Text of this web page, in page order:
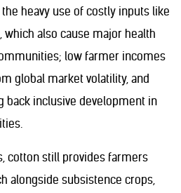
heavy use of costly inputs like
also cause major health
low farmer incomes
global market volatility, and
back inclusive development in
cotton still provides farmers
alongside subsistence crops,